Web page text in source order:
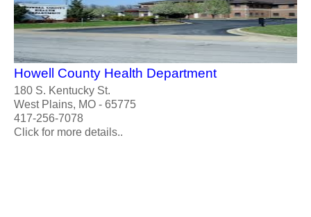
Howell County Health Department
180 S. Kentucky St.
West Plains, MO - 65775
417-256-7078
Click for more details..